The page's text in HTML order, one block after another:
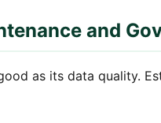
and
as its data quality.